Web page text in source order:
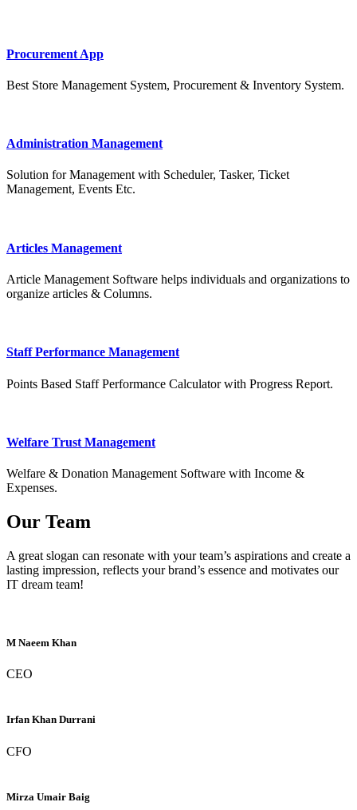
Procurement App
Best Store Management System, Procurement & Inventory System.
Administration Management
Solution for Management with Scheduler, Tasker, Ticket
Management, Events Etc.
Articles Management
Article Management Software helps individuals and organizations to
organize articles & Columns.
Staff Performance Management
Points Based Staff Performance Calculator with Progress Report.
Welfare Trust Management
Welfare & Donation Management Software with Income &
Expenses.
Our Team
A great slogan can resonate with your team’s aspirations and create a
lasting impression, reflects your brand’s essence and motivates our
IT dream team!
M Naeem Khan
CEO
Irfan Khan Durrani
CFO
Mirza Umair Baig